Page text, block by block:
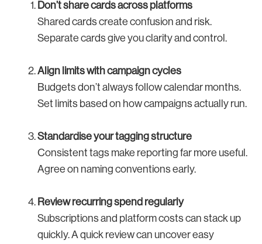
Don’t share cards across platforms
Shared cards create confusion and risk.
Separate cards give you clarity and control.
Align limits with campaign cycles
Budgets don’t always follow calendar months.
Set limits based on how campaigns actually run.
Standardise your tagging structure
Consistent tags make reporting far more useful.
Agree on naming conventions early.
Review recurring spend regularly
Subscriptions and platform costs can stack up
quickly. A quick review can uncover easy